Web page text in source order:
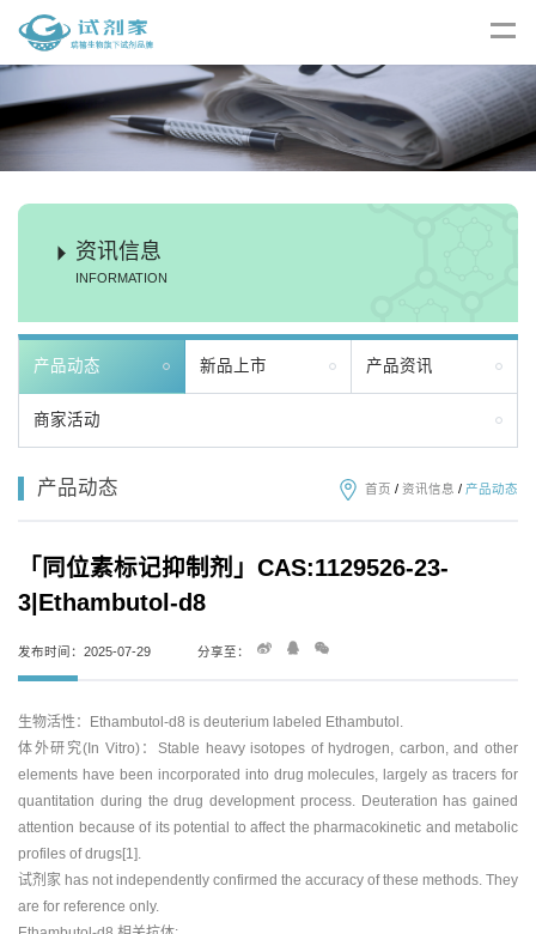
资讯信息
INFORMATION
产品动态 新品上市 产品资讯
商家活动
产品动态 首页 / 资讯信息 / 产品动态
「同位素标记抑制剂」CAS:1129526-23-
3|Ethambutol-d8
发布时间：2025-07-29 分享至：
生物活性：Ethambutol-d8 is deuterium labeled Ethambutol.
体外研究(In Vitro)：Stable heavy isotopes of hydrogen, carbon, and other
elements have been incorporated into drug molecules, largely as tracers for
quantitation during the drug development process. Deuteration has gained
attention because of its potential to affect the pharmacokinetic and metabolic
profiles of drugs[1].
试剂家 has not independently confirmed the accuracy of these methods. They
are for reference only.